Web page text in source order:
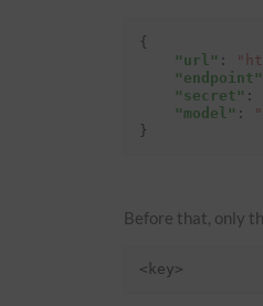
{
"url" :
"endpoint"
"secret" :
"model" :
}
Before that, only
<key>